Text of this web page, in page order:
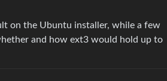
on the Ubuntu installer, while a few
and how ext3 would hold up to